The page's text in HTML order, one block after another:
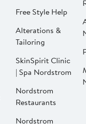
Free Style Help
Alterations &
Tailoring
SkinSpirit Clinic
| Spa Nordstrom
Nordstrom
Restaurants
Nordstrom